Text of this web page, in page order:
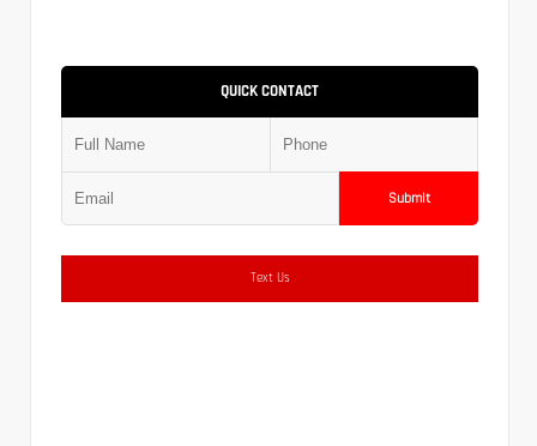
QUICK CONTACT
Submit
Text Us